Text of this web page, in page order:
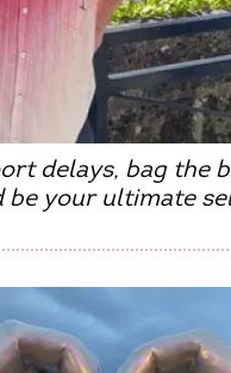
delays, bag the
be your ultimate